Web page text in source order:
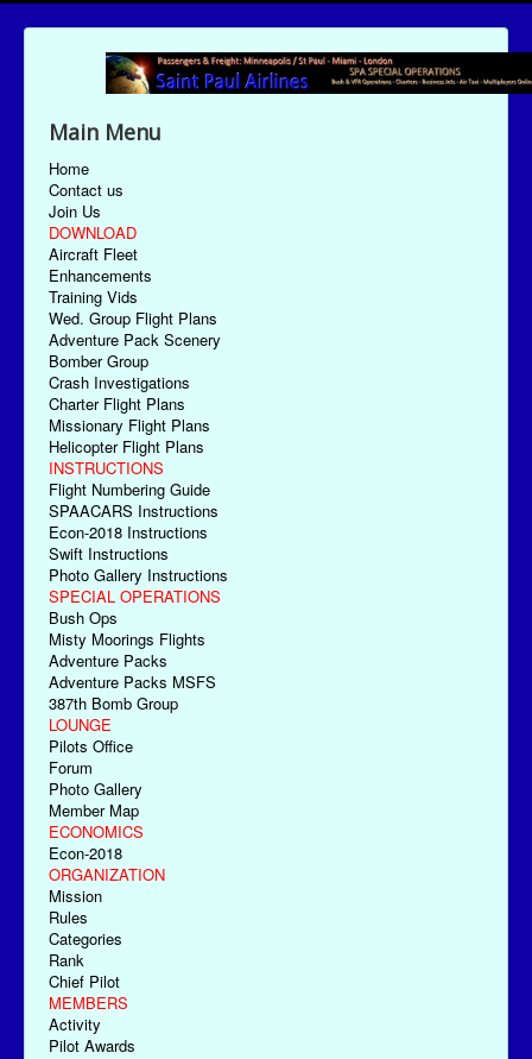
Main Menu
Home
Contact us
Join Us
DOWNLOAD
Aircraft Fleet
Enhancements
Training Vids
Wed. Group Flight Plans
Adventure Pack Scenery
Bomber Group
Crash Investigations
Charter Flight Plans
Missionary Flight Plans
Helicopter Flight Plans
INSTRUCTIONS
Flight Numbering Guide
SPAACARS Instructions
Econ-2018 Instructions
Swift Instructions
Photo Gallery Instructions
SPECIAL OPERATIONS
Bush Ops
Misty Moorings Flights
Adventure Packs
Adventure Packs MSFS
387th Bomb Group
LOUNGE
Pilots Office
Forum
Photo Gallery
Member Map
ECONOMICS
Econ-2018
ORGANIZATION
Mission
Rules
Categories
Rank
Chief Pilot
MEMBERS
Activity
Pilot Awards